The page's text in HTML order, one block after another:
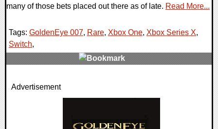
many of those bets placed out there as of late. Read More...
Tags: GoldenEye 007, Rare, Xbox One, Xbox Series X,
Switch,
0 Comments
Advertisement